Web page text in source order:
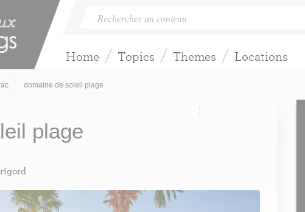
Home Topics Themes Locations
domaine de soleil plage
plage